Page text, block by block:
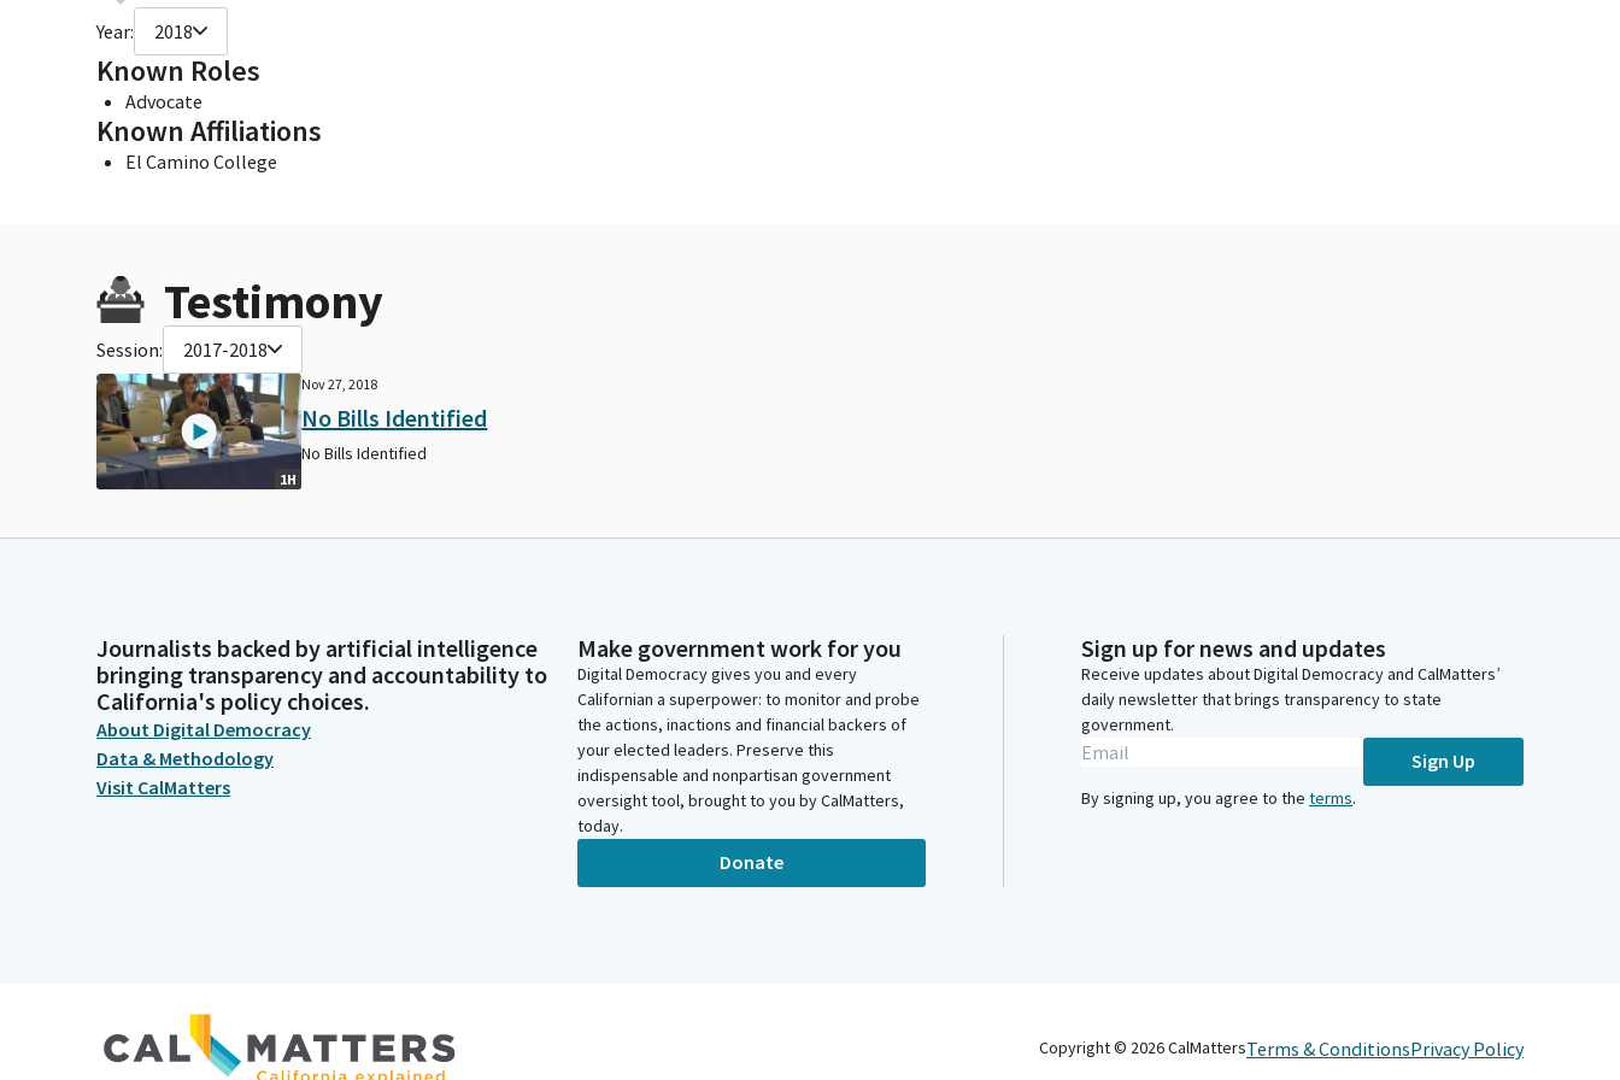
Year: 2018
Known Roles
Advocate
Known Affiliations
El Camino College
Testimony
Session: 2017-2018
1H
Nov 27, 2018
No Bills Identified
No Bills Identified
Journalists backed by artificial intelligence
bringing transparency and accountability to
California's policy choices.
About Digital Democracy
Data & Methodology
Visit CalMatters
Make government work for you
Digital Democracy gives you and every
Californian a superpower: to monitor and probe
the actions, inactions and financial backers of
your elected leaders. Preserve this
indispensable and nonpartisan government
oversight tool, brought to you by CalMatters,
today.
Donate
Sign up for news and updates
Receive updates about Digital Democracy and CalMatters’
daily newsletter that brings transparency to state
government.
Sign Up
By signing up, you agree to the terms.
Copyright © 2026CalMattersTerms & ConditionsPrivacy Policy